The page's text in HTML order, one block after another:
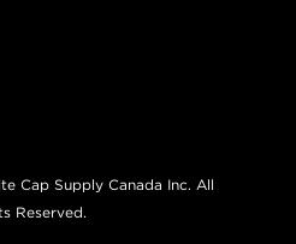
Cap Supply Canada Inc. All
Reserved.